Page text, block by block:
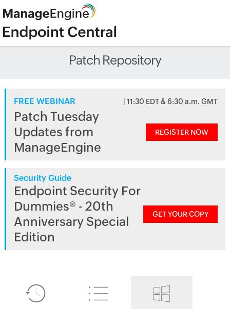
Patch Repository
FREE WEBINAR | 11:30 EDT & 6:30 a.m. GMT
Patch Tuesday
Updates from
ManageEngine
REGISTER NOW
Security Guide
Endpoint Security For
Dummies® - 20th
Anniversary Special
Edition
GET YOUR COPY